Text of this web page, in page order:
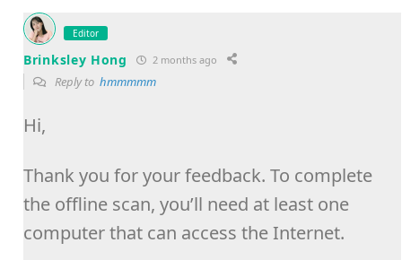
Editor
Brinksley Hong 2 months ago
Reply to hmmmmm
Hi,
Thank you for your feedback. To complete
the offline scan, you’ll need at least one
computer that can access the Internet.